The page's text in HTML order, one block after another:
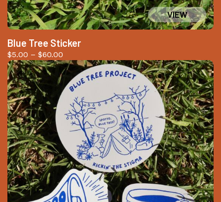
Blue Tree Sticker
$5.00 – $60.00
range:
$5.00
through
$60.00